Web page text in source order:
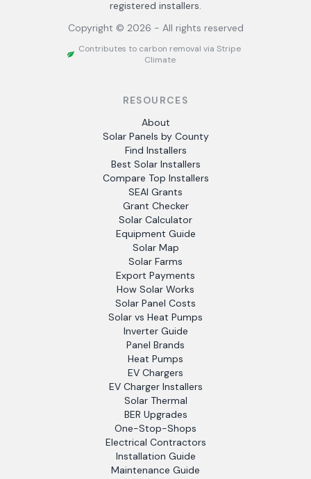
registered installers.
Copyright © 2026 - All rights reserved
Contributes to carbon removal via Stripe
Climate
RESOURCES
About
Solar Panels by County
Find Installers
Best Solar Installers
Compare Top Installers
SEAI Grants
Grant Checker
Solar Calculator
Equipment Guide
Solar Map
Solar Farms
Export Payments
How Solar Works
Solar Panel Costs
Solar vs Heat Pumps
Inverter Guide
Panel Brands
Heat Pumps
EV Chargers
EV Charger Installers
Solar Thermal
BER Upgrades
One-Stop-Shops
Electrical Contractors
Installation Guide
Maintenance Guide